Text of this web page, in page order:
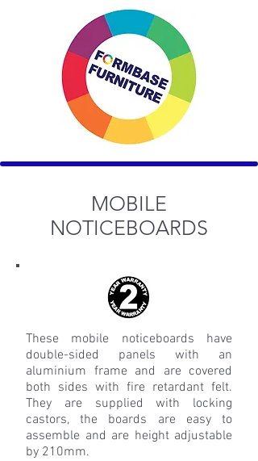
MOBILE
NOTICEBOARDS
These mobile noticeboards have
double-sided panels with an
aluminium frame and are covered
both sides with fire retardant felt.
They are supplied with locking
castors, the boards are easy to
assemble and are height adjustable
by 210mm.